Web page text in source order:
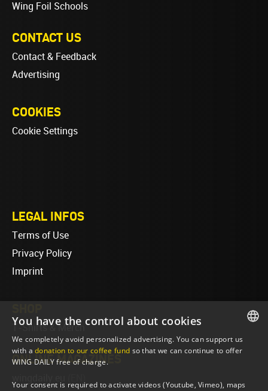
Wing Foil Schools
CONTACT US
Contact & Feedback
Advertising
COOKIES
Cookie Settings
LEGAL INFOS
Terms of Use
Privacy Policy
Imprint
T-Shirts & Merch
ONLINE MAGAZINES
ENGLISH
You have the control about cookies
We completely avoid personalized advertising. You can support us
with adonation to our coffee fund so that we can continue to offer
WING DAILY free of charge.
Your consent is required to activate videos (Youtube, Vimeo), maps